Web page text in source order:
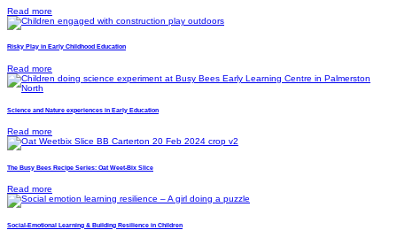
Read more
Risky Play in Early Childhood Education
Read more
Science and Nature experiences in Early Education
Read more
The Busy Bees Recipe Series: Oat Weet-Bix Slice
Read more
Social-Emotional Learning & Building Resilience in Children